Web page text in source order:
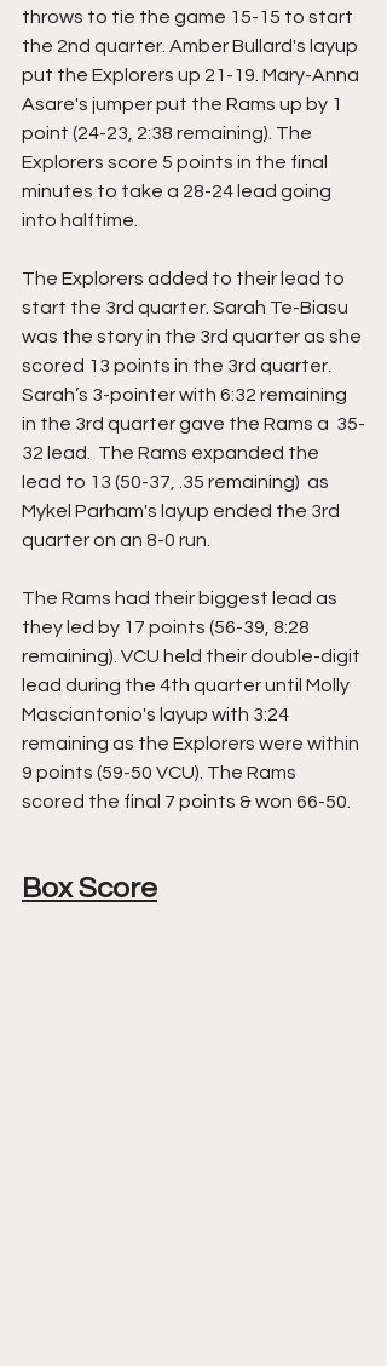
throws to tie the game 15-15 to start
the 2nd quarter. Amber Bullard's layup
put the Explorers up 21-19. Mary-Anna
Asare's jumper put the Rams up by 1
point (24-23, 2:38 remaining). The
Explorers score 5 points in the final
minutes to take a 28-24 lead going
into halftime.
The Explorers added to their lead to
start the 3rd quarter. Sarah Te-Biasu
was the story in the 3rd quarter as she
scored 13 points in the 3rd quarter.
Sarah’s 3-pointer with 6:32 remaining
in the 3rd quarter gave the Rams a  35-
32 lead.  The Rams expanded the
lead to 13 (50-37, .35 remaining)  as
Mykel Parham's layup ended the 3rd
quarter on an 8-0 run.
The Rams had their biggest lead as
they led by 17 points (56-39, 8:28
remaining). VCU held their double-digit
lead during the 4th quarter until Molly
Masciantonio's layup with 3:24
remaining as the Explorers were within
9 points (59-50 VCU). The Rams
scored the final 7 points & won 66-50.
Box Score